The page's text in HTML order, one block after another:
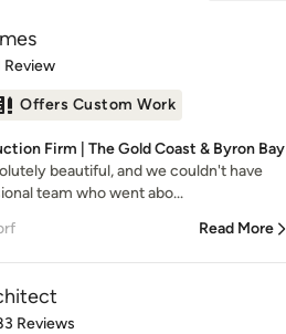
of 5 stars
Review
Offers Custom Work
Firm | The Gold Coast & Byron Bay
beautiful, and we couldn't have
team who went abo...
Read More
of 5 stars
Reviews